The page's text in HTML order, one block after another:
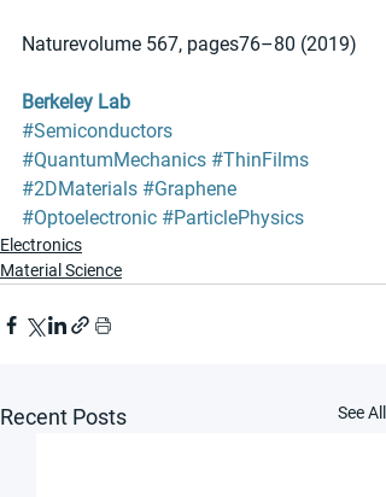
Naturevolume 567, pages76–80 (2019)
Berkeley Lab
#Semiconductors
#QuantumMechanics #ThinFilms
#2DMaterials #Graphene
#Optoelectronic #ParticlePhysics
Electronics
Material Science
Recent Posts See All